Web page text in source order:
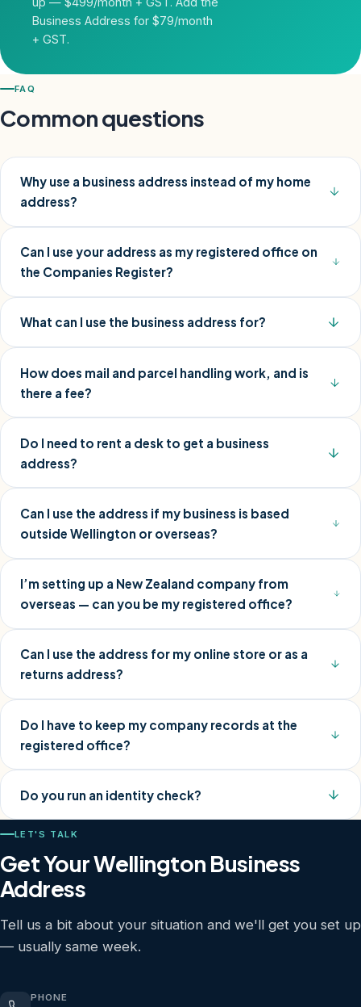
Business Address for $79/month
+ GST.
FAQ
Common questions
Why use a business address instead of my home
address?
Can I use your address as my registered office on
the Companies Register?
What can I use the business address for?
How does mail and parcel handling work, and is
there a fee?
Do I need to rent a desk to get a business
address?
Can I use the address if my business is based
outside Wellington or overseas?
I’m setting up a New Zealand company from
overseas — can you be my registered office?
Can I use the address for my online store or as a
returns address?
Do I have to keep my company records at the
registered office?
Do you run an identity check?
LET'S TALK
Get Your Wellington Business
Address
Tell us a bit about your situation and we'll get you set up
— usually same week.
PHONE